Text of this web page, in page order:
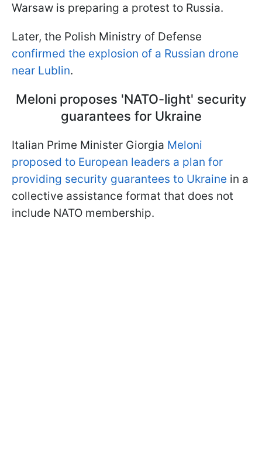
Warsaw is preparing a protest to Russia.
Later, the Polish Ministry of Defense
confirmed the explosion of a Russian drone
near Lublin.
Meloni proposes 'NATO-light' security
guarantees for Ukraine
Italian Prime Minister Giorgia Meloni
proposed to European leaders a plan for
providing security guarantees to Ukraine in a
collective assistance format that does not
include NATO membership.